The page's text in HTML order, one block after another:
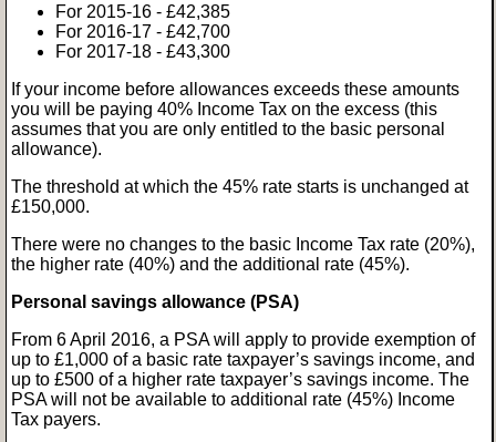
For 2015-16 - £42,385
For 2016-17 - £42,700
For 2017-18 - £43,300
If your income before allowances exceeds these amounts
you will be paying 40% Income Tax on the excess (this
assumes that you are only entitled to the basic personal
allowance).
The threshold at which the 45% rate starts is unchanged at
£150,000.
There were no changes to the basic Income Tax rate (20%),
the higher rate (40%) and the additional rate (45%).
Personal savings allowance (PSA)
From 6 April 2016, a PSA will apply to provide exemption of
up to £1,000 of a basic rate taxpayer’s savings income, and
up to £500 of a higher rate taxpayer’s savings income. The
PSA will not be available to additional rate (45%) Income
Tax payers.